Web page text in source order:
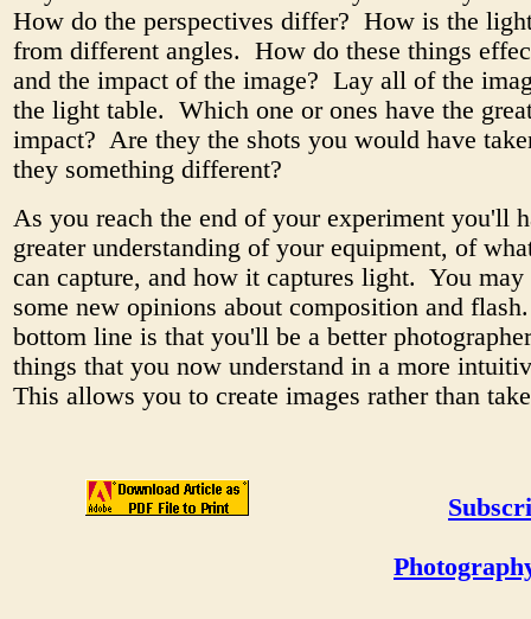
How do the perspectives differ? How is the
from different angles. How do these things
and the impact of the image? Lay all of the
the light table. Which one or ones have the
impact? Are they the shots you would have
they something different?
As you reach the end of your experiment you'll
greater understanding of your equipment, of
can capture, and how it captures light. You may
some new opinions about composition and
bottom line is that you'll be a better
things that you now understand in a more
This allows you to create images rather than